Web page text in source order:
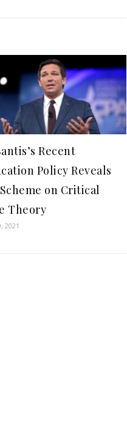
Recent
Policy Reveals
on Critical
Theory
2021